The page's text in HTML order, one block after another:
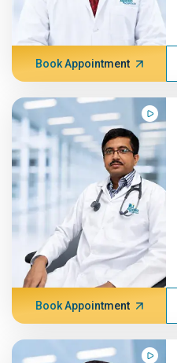
Book Appointment
Book Appointment